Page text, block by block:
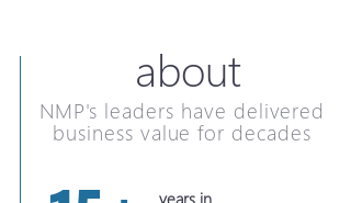
about
NMP's leaders have delivered
business value for decades
years in